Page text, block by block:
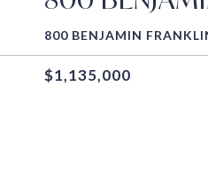
800 BENJAMIN
$1,135,000